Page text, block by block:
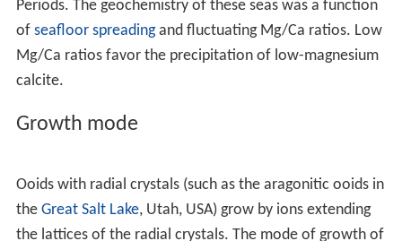
Variation
Whether ooids become calcitic or aragonitic can be
linked to
examples to be due to temperature fluctuations in
in turn facilitate the substitution. Marine calcitic ooids
were typically formed duringcalcite sea intervals,
especially during theOrdovicianand theJurassic